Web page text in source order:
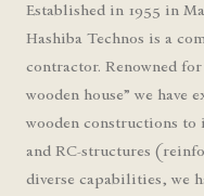
Established in 1955 in
Hashiba Technos is a
contractor. Renowned
wooden house” we have
wooden constructions to
and RC-structures
diverse capabilities, we